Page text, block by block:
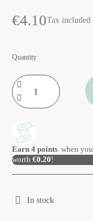
€4.10Tax included
Quantity
Earn 4 points when
worth €0.20!
In stock